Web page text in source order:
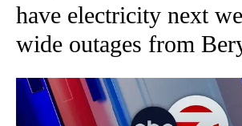
have electricity next
wide outages from